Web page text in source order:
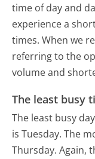
time of day and
experience a
times. When we
referring to the
volume and
The least busy
The least busy
is Tuesday. The
Thursday. Again,